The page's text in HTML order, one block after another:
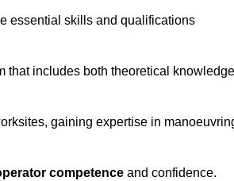
essential skills and qualifications
that includes both theoretical knowledge
gaining expertise in
competence and confidence.